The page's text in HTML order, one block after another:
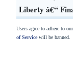
Liberty â€“
Users agree to adhere to
of Servicewill be banned.